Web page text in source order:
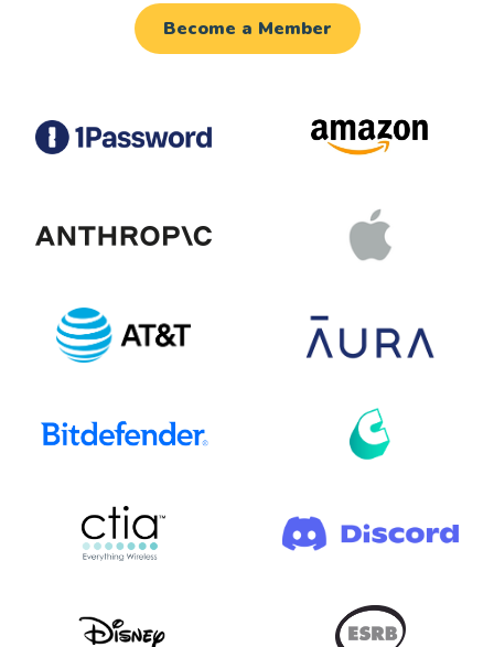
Become a Member